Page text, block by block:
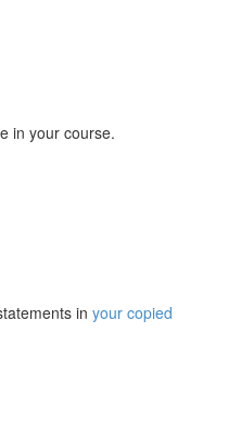
in your course.
in your copied